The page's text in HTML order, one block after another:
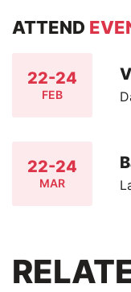
ATTEND
22-24
FEB
22-24
MAR